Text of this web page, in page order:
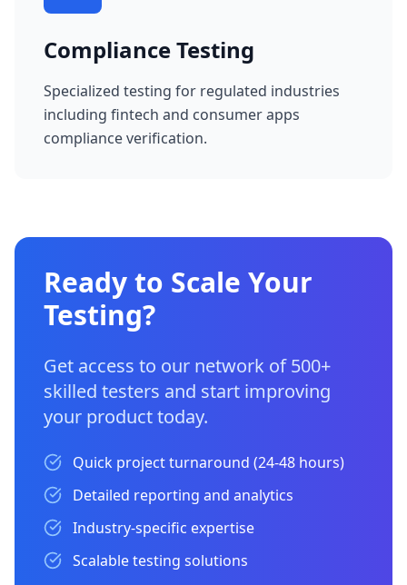
Compliance Testing
Specialized testing for regulated industries
including fintech and consumer apps
compliance verification.
Ready to Scale Your
Testing?
Get access to our network of 500+
skilled testers and start improving
your product today.
Quick project turnaround (24-48 hours)
Detailed reporting and analytics
Industry-specific expertise
Scalable testing solutions